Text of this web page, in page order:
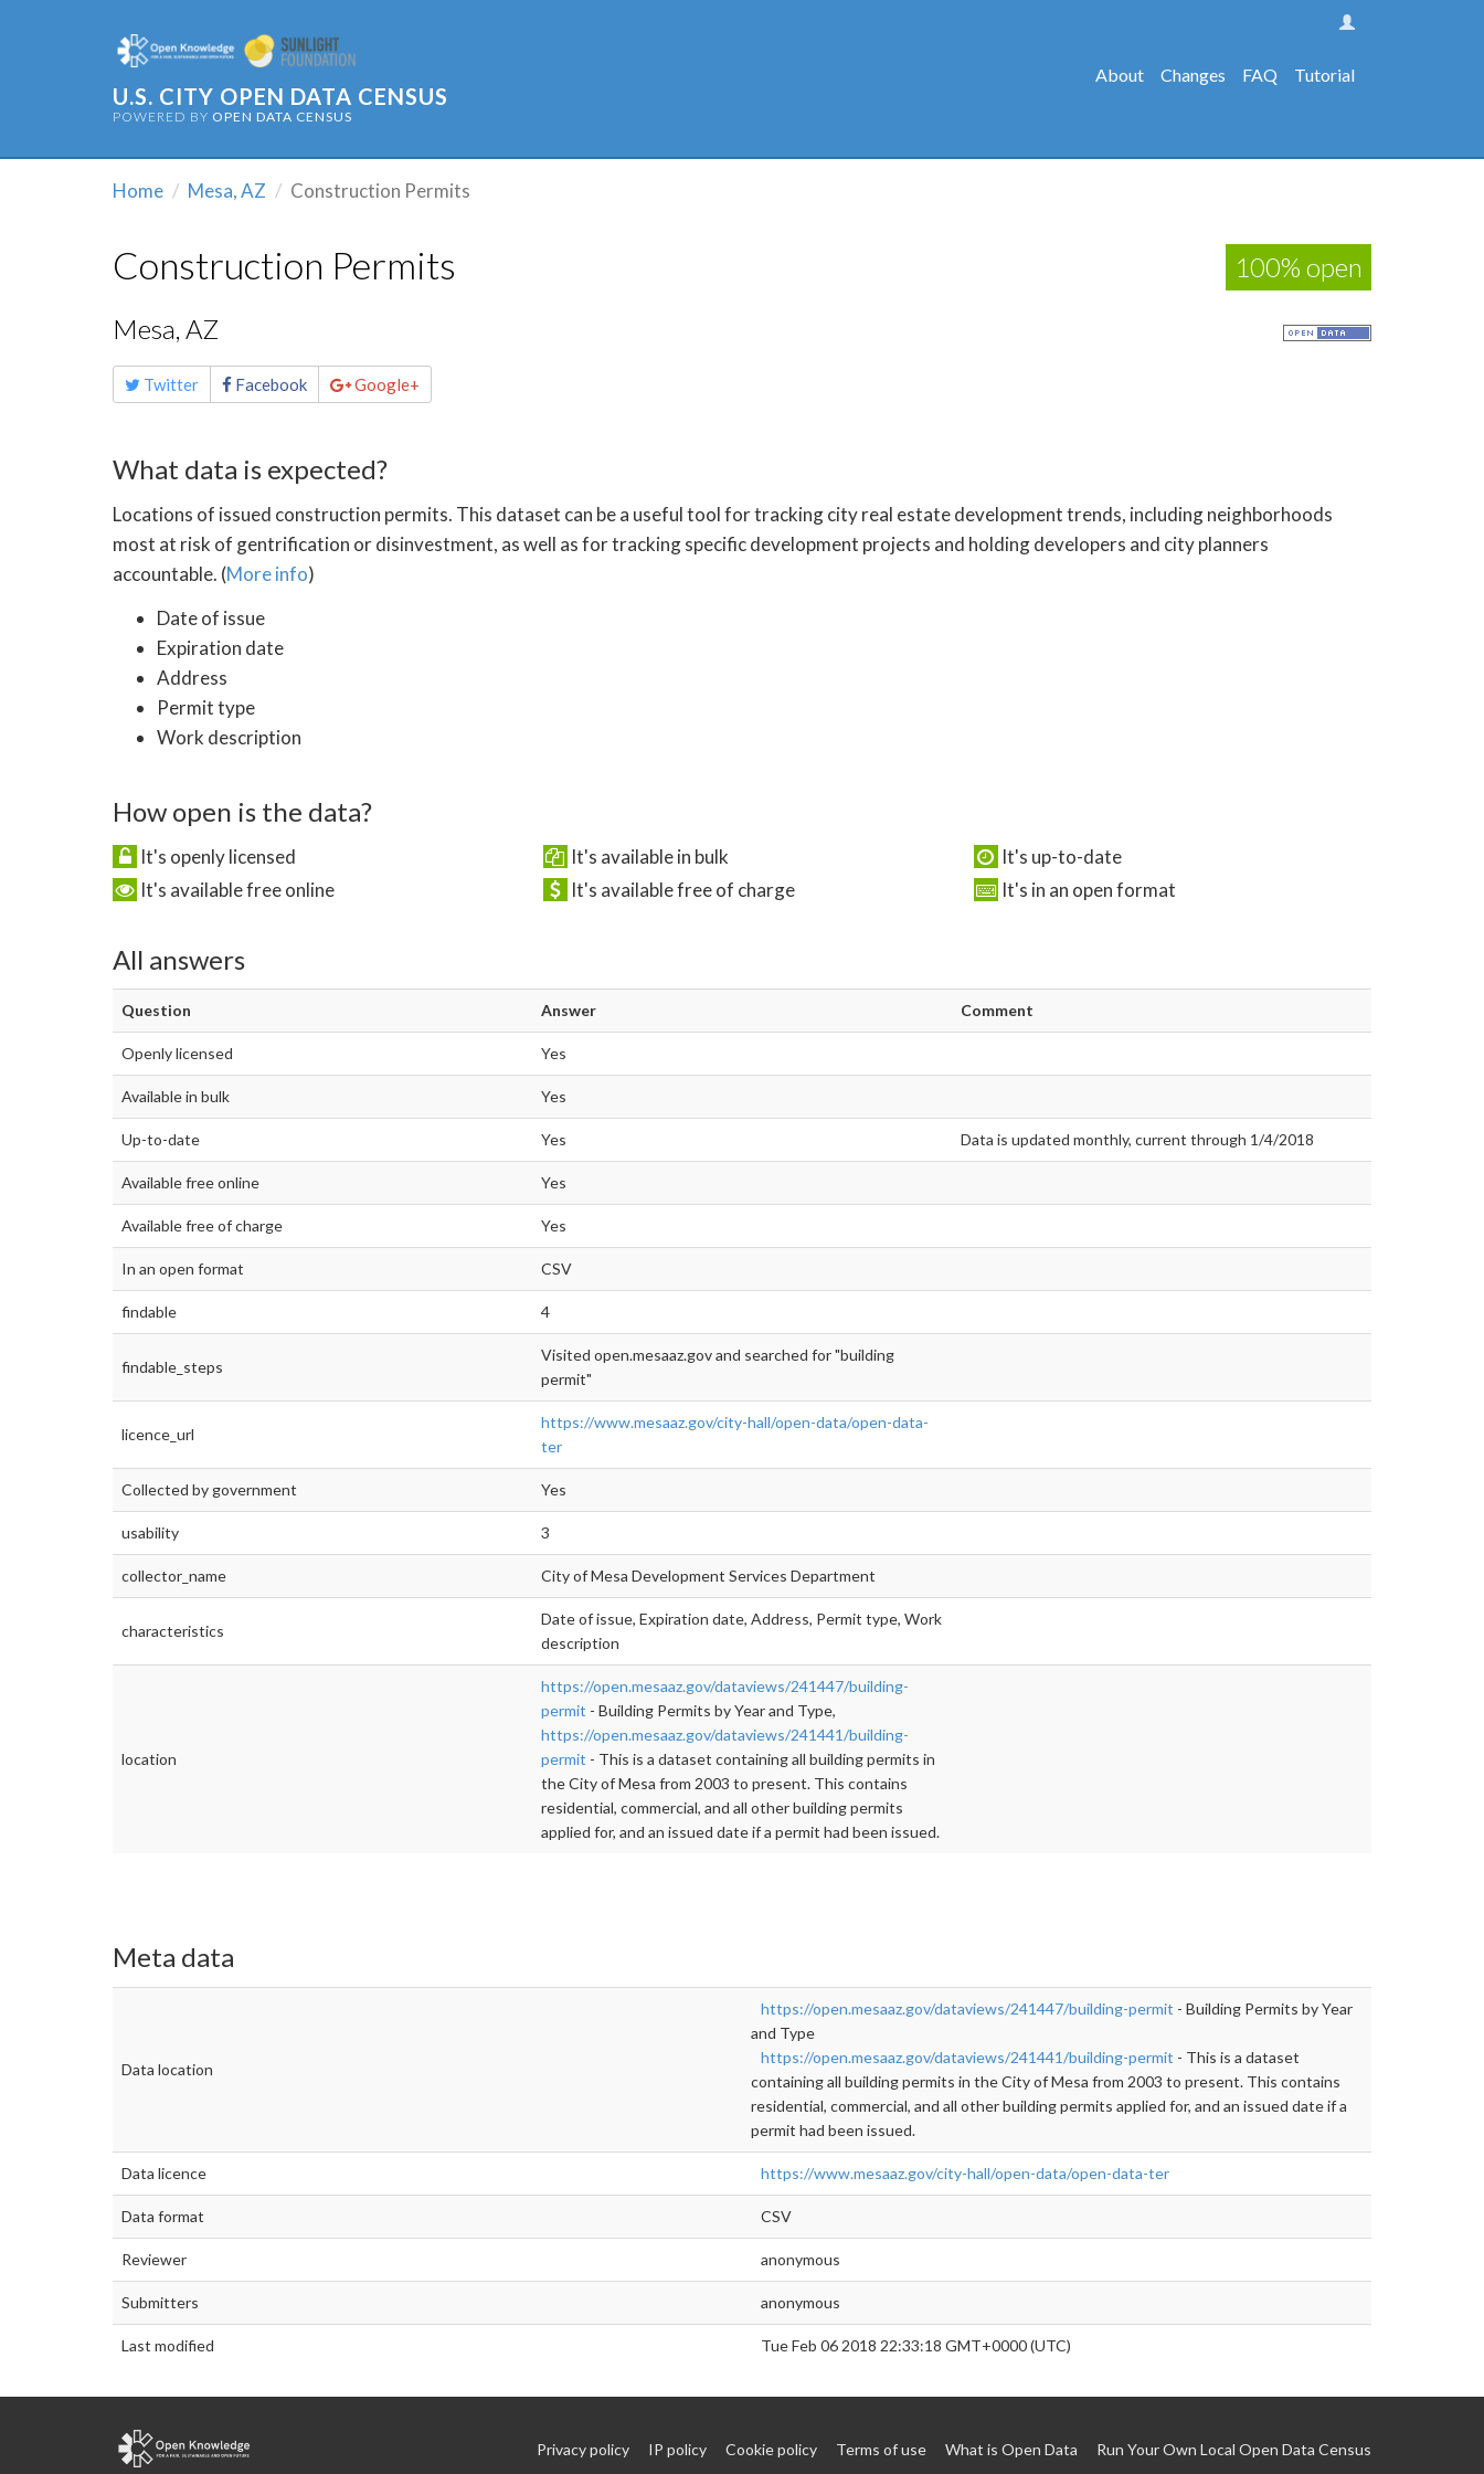
U.S. CITY OPEN DATA CENSUS
POWERED BY OPEN DATA CENSUS
About Changes FAQ Tutorial
Home Mesa, AZ Construction Permits
Construction Permits
100% open
Mesa, AZ
Share
this Twitter Facebook Google+
What data is expected?
Locations of issued construction permits. This dataset can be a useful tool for tracking city real estate development trends, including neighborhoods
most at risk of gentrification or disinvestment, as well as for tracking specific development projects and holding developers and city planners
accountable. (More info)
Date of issue
Expiration date
Address
Permit type
Work description
How open is the data?
It's openly licensed It's available in bulk
It's up-to-date
It's available free online
It's available free of charge It's in an open format
All answers
Question Answer Comment
Openly licensed Yes
Available in bulk Yes
Up-to-date Yes Data is updated monthly, current through 1/4/2018
Available free online Yes
Available free of charge Yes
In an open format CSV
findable 4
findable_steps
Visited open.mesaaz.gov and searched for "building
permit"
licence_url
https://www.mesaaz.gov/city-hall/open-data/open-data-
ter
Collected by government Yes
usability 3
collector_name City of Mesa Development Services Department
characteristics
Date of issue, Expiration date, Address, Permit type, Work
description
location
https://open.mesaaz.gov/dataviews/241447/building-
permit - Building Permits by Year and Type,
https://open.mesaaz.gov/dataviews/241441/building-
permit - This is a dataset containing all building permits in
the City of Mesa from 2003 to present. This contains
residential, commercial, and all other building permits
applied for, and an issued date if a permit had been issued.
Meta data
Data location
https://open.mesaaz.gov/dataviews/241447/building-permit - Building Permits by Year
and Type
https://open.mesaaz.gov/dataviews/241441/building-permit - This is a dataset
containing all building permits in the City of Mesa from 2003 to present. This contains
residential, commercial, and all other building permits applied for, and an issued date if a
permit had been issued.
Data licence https://www.mesaaz.gov/city-hall/open-data/open-data-ter
Data format CSV
Reviewer anonymous
Submitters anonymous
Last modified Tue Feb 06 2018 22:33:18 GMT+0000 (UTC)
Privacy policy IP policy Cookie policy Terms of use What is Open Data Run Your Own Local Open Data Census